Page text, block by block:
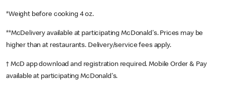
*Weight before cooking 4 oz.
**McDelivery available at participating McDonald's. Prices may be
higher than at restaurants. Delivery/service fees apply.
† McD app download and registration required. Mobile Order & Pay
available at participating McDonald's.